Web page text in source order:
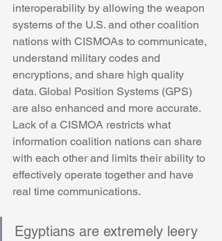
interoperability by allowing the weapon
systems of the U.S. and other coalition
nations with CISMOAs to communicate,
understand military codes and
encryptions, and share high quality
data. Global Position Systems (GPS)
are also enhanced and more accurate.
Lack of a CISMOA restricts what
information coalition nations can share
with each other and limits their ability to
effectively operate together and have
real time communications.
Egyptians are extremely leery